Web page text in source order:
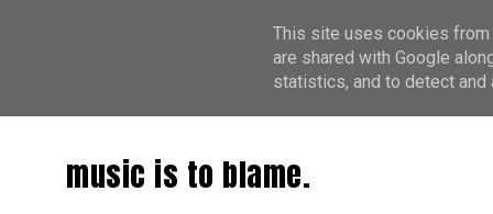
music is to blame.
This site uses cookies from
are shared with Google
statistics, and to detect and